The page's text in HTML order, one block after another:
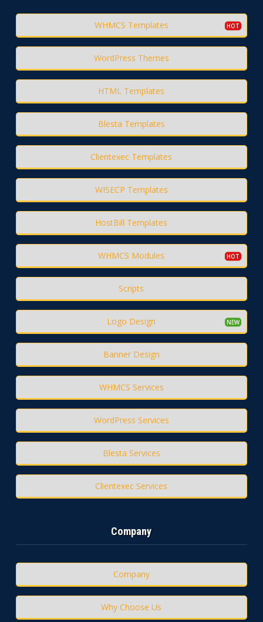
WHMCS Templates
WordPress Themes
HTML Templates
Blesta Templates
Clientexec Templates
WISECP Templates
HostBill Templates
WHMCS Modules
Scripts
Logo Design
Banner Design
WHMCS Services
WordPress Services
Blesta Services
Clientexec Services
Company
Company
Why Choose Us